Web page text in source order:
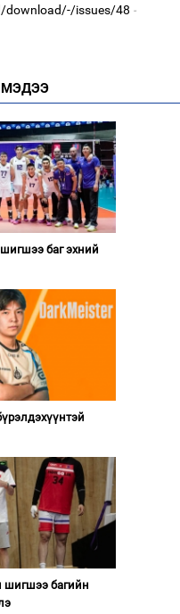
download/-/issues/48
МЭДЭЭ
баг эхний
багийн